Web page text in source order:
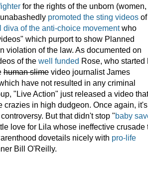
for the rights of the unborn (women,
promoted the sting videos of
diva of the anti-choice movementwho
which purport to show Planned
violation of the law. As documented on
of the well funded Rose, who started
human slime video journalist James
have not resulted in any criminal
"Live Action" just released a video that
crazies in high dudgeon. Once again,
But that didn't stop "baby
love for Lila whose ineffective crusade
dovetails nicely with pro-life
Bill O'Reilly.